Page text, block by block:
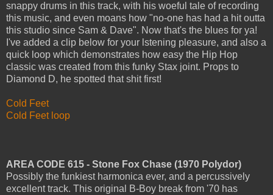
snappy drums in this track, with his woeful tale of recording
this music, and even moans how "no-one has had a hit outta
this studio since Sam & Dave". Now that's the blues for ya!
I've added a clip below for your lstening pleasure, and also a
quick loop which demonstrates how easy the Hip Hop
classic was created from this funky Stax joint. Props to
Diamond D, he spotted that shit first!
Cold Feet
Cold Feet loop
AREA CODE 615 - Stone Fox Chase (1970 Polydor)
Possibly the funkiest harmonica ever, and a percussively
excellent track. This original B-Boy break from '70 has